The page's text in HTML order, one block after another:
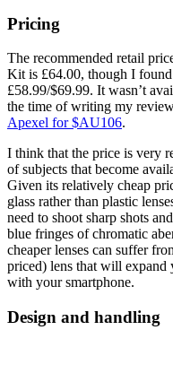
Pricing
The recommended retail
Kit is £64.00, though I
£58.99/$69.99. It wasn’t
the time of writing my
Apexel for $AU106.
I think that the price is very
of subjects that become
Given its relatively cheap
glass rather than plastic
need to shoot sharp shots
blue fringes of chromatic
cheaper lenses can suffer
priced) lens that will expand
with your smartphone.
Design and handling